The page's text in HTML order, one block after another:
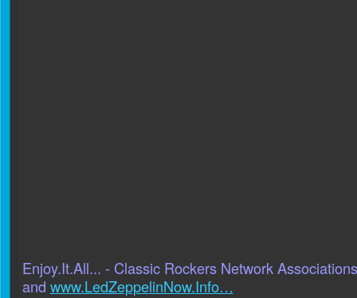
Enjoy.It.All... - Classic Rockers Network Associations
and www.LedZeppelinNow.Info…